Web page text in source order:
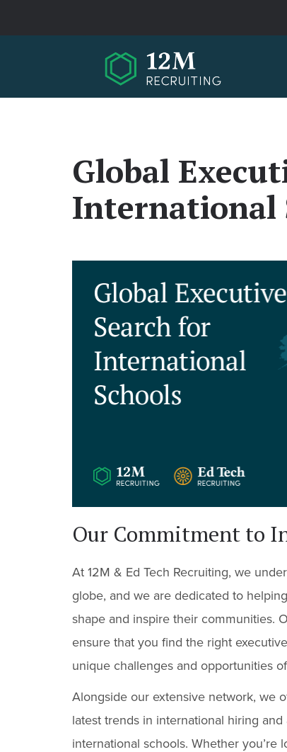
Global
International
Our Commitment to
At 12M & Ed Tech Recruiting, we
globe, and we are dedicated to
shape and inspire their communities.
ensure that you find the right
unique challenges and opportunities
Alongside our extensive network, we
latest trends in international hiring
international schools. Whether